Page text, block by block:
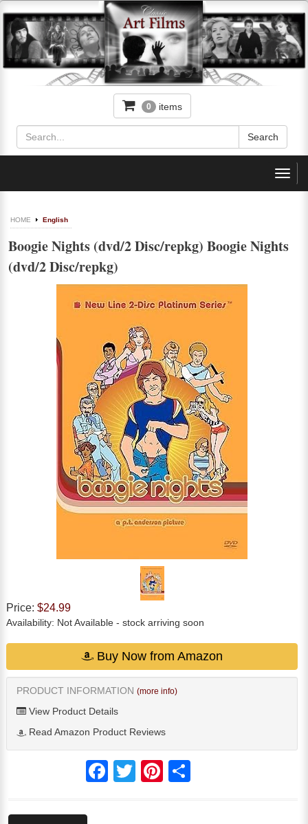
0 items
HOME English
Boogie Nights (dvd/2 Disc/repkg) Boogie Nights
(dvd/2 Disc/repkg)
Price: $24.99
Availability: Not Available - stock arriving soon
Buy Now from Amazon
PRODUCT INFORMATION (more info)
View Product Details
Read Amazon Product Reviews
FacebookTwitter Pinterest